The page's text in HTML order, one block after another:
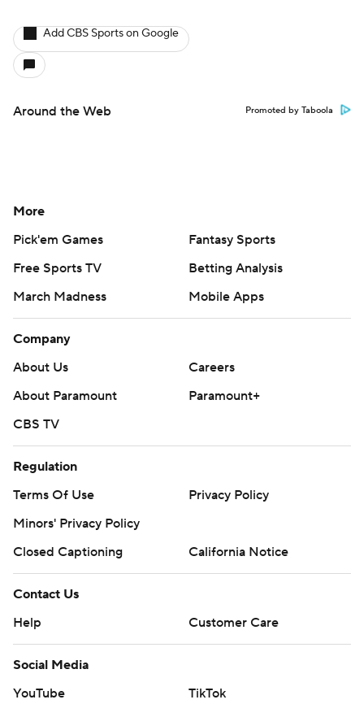
Add CBS Sports on Google
Around the Web Promoted by Taboola
More
Pick'em Games
Fantasy Sports
Free Sports TV
Betting Analysis
March Madness
Mobile Apps
Company
About Us
Careers
About Paramount
Paramount+
CBS TV
Regulation
Terms Of Use
Privacy Policy
Minors' Privacy Policy
Closed Captioning
California Notice
Contact Us
Help
Customer Care
Social Media
YouTube
TikTok